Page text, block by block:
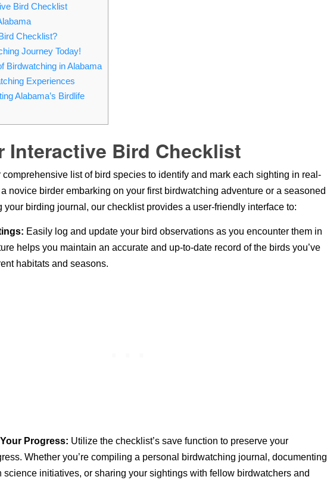
Bird Checklist
Checklist?
Journey Today!
Birdwatching in Alabama
Experiences
Alabama’s Birdlife
Interactive Bird Checklist
comprehensive list of bird species to identify and mark each sighting in real-
a novice birder embarking on your first birdwatching adventure or a seasoned
your birding journal, our checklist provides a user-friendly interface to:
Easily log and update your bird observations as you encounter them in
helps you maintain an accurate and up-to-date record of the birds you’ve
habitats and seasons.
Progress: Utilize the checklist’s save function to preserve your
Whether you’re compiling a personal birdwatching journal, documenting
science initiatives, or sharing your sightings with fellow birdwatchers and